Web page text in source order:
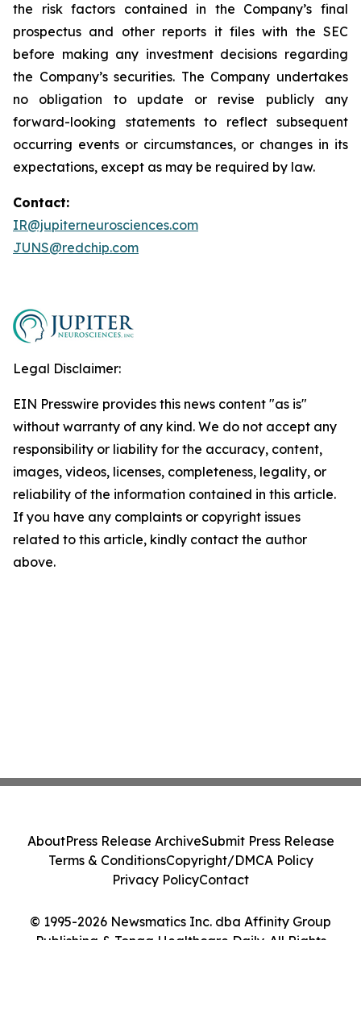
the risk factors contained in the Company’s final
prospectus and other reports it files with the SEC
before making any investment decisions regarding
the Company’s securities. The Company undertakes
no obligation to update or revise publicly any
forward-looking statements to reflect subsequent
occurring events or circumstances, or changes in its
expectations, except as may be required by law.
Contact:
IR@jupiterneurosciences.com
JUNS@redchip.com
Legal Disclaimer:
EIN Presswire provides this news content "as is"
without warranty of any kind. We do not accept any
responsibility or liability for the accuracy, content,
images, videos, licenses, completeness, legality, or
reliability of the information contained in this article.
If you have any complaints or copyright issues
related to this article, kindly contact the author
above.
© 1995-2026 Newsmatics Inc. dba Affinity Group
Publishing & Tonga Healthcare Daily. All Rights
AboutPress Release ArchiveSubmit Press Release
Terms & ConditionsCopyright/DMCA Policy
Privacy PolicyContact